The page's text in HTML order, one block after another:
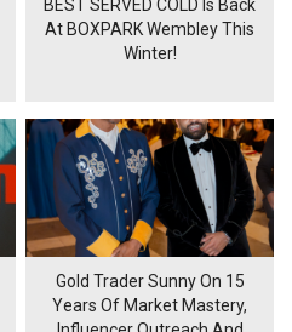
BEST SERVED COLD Is Back
At BOXPARK Wembley This
Winter!
Gold Trader Sunny On 15
Years Of Market Mastery,